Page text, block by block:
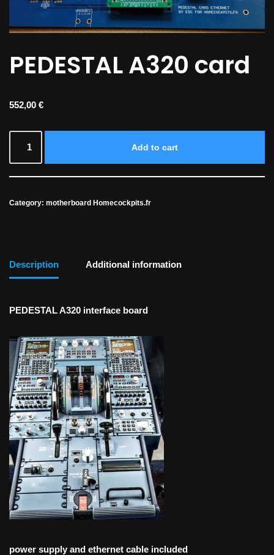
PEDESTAL A320 card
552,00 €
Add to cart
Category: motherboard Homecockpits.fr
Description Additional information
PEDESTAL A320 interface board
power supply and ethernet cable included